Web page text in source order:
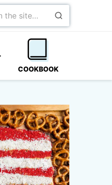
COOKBOOK